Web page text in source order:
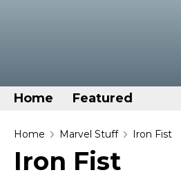
Home Featured
Home
Categories
Home Marvel Stuff Iron Fist
Iron Fist